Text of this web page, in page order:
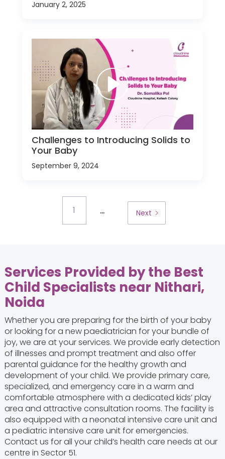
January 2, 2025
Challenges to Introducing Solids to
Your Baby
September 9, 2024
1 ... Next
Services Provided by the Best
Child Specialists near Nithari,
Noida
Whether you are preparing for the birth of your baby
or looking for a new paediatrician for your bundle of
joy, we are at your services. We provide early detection
of illnesses and prompt treatment and also offer
parental guidance for the healthy growth and
development of your child. We provide primary care,
specialized, and emergency care in a warm and
comfortable atmosphere with a dedicated kids’ play
area and attractive consultation rooms. The facility is
also equipped with a neonatal intensive care unit and
a pediatric intensive care unit for emergencies.
Contact us for all your child’s health care needs at our
centre in Sector 51.